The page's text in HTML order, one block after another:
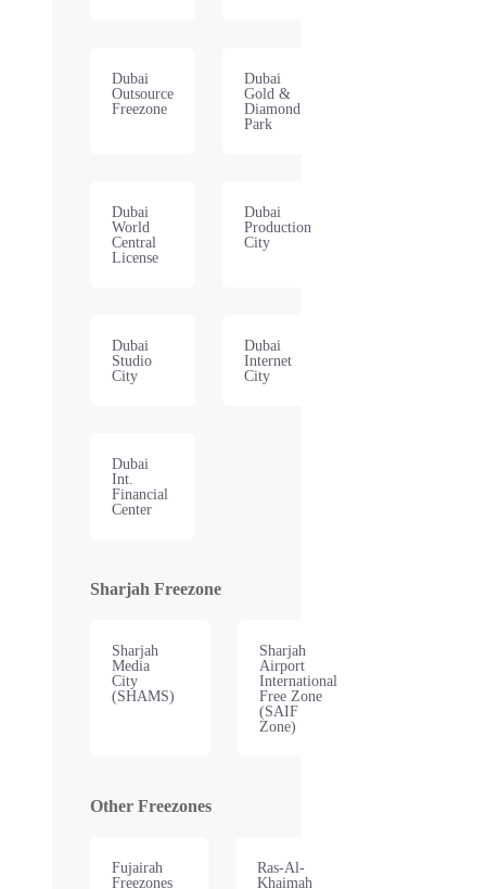
Dubai
Outsource
Freezone
Dubai
Gold &
Diamond
Park
Dubai
World
Central
License
Dubai
Production
City
Dubai
Studio
City
Dubai
Internet
City
Dubai
Int.
Financial
Center
Sharjah Freezone
Sharjah
Media
City
(SHAMS)
Sharjah
Airport
International
Free Zone
(SAIF
Zone)
Other Freezones
Fujairah
Freezones
Ras-Al-
Khaimah